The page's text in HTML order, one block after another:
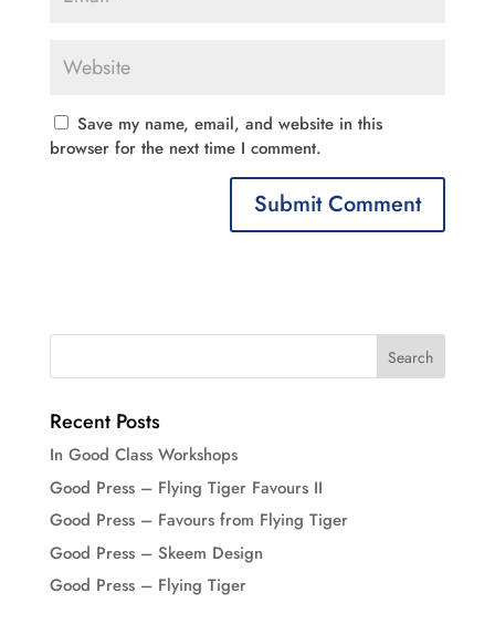
Save my name, email, and website in this
browser for the next time I comment.
Recent Posts
In Good Class Workshops
Good Press – Flying Tiger Favours II
Good Press – Favours from Flying Tiger
Good Press – Skeem Design
Good Press – Flying Tiger